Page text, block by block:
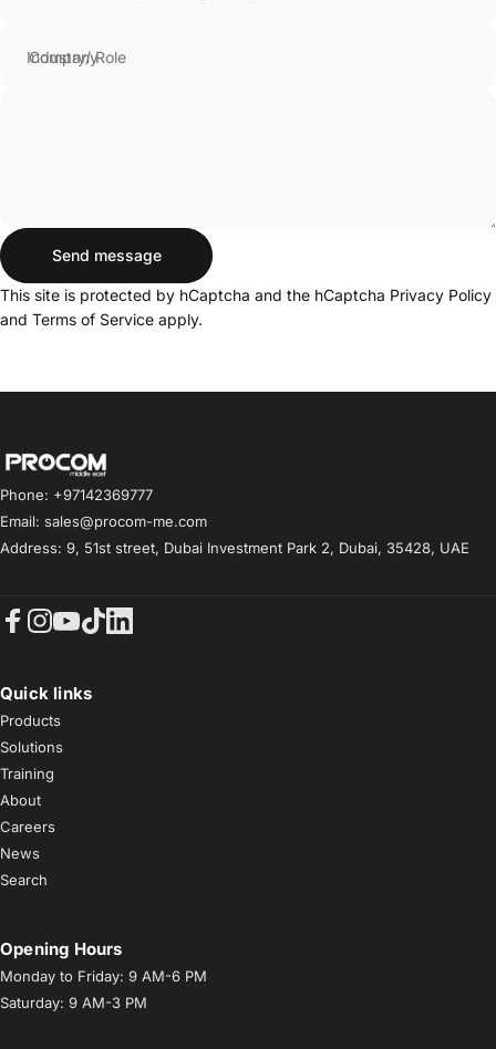
Company
Message
Send message
Send message
This site is protected by hCaptcha and the hCaptcha Privacy Policy
and Terms of Service apply.
Procom ME
Phone: +97142369777
Email: sales@procom-me.com
Address: 9, 51st street, Dubai Investment Park 2, Dubai, 35428, UAE
Quick links
Products
Solutions
Training
About
Careers
News
Search
Opening Hours
Monday to Friday: 9 AM-6 PM
Saturday: 9 AM-3 PM